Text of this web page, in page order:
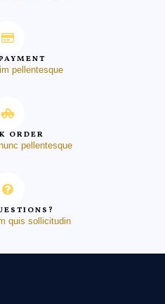
pellentesque
ORDER
pellentesque
quis sollicitudin